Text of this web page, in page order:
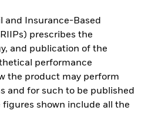
and Insurance-Based
prescribes the
and publication of the
performance
the product may perform
and for such to be published
figures shown include all the